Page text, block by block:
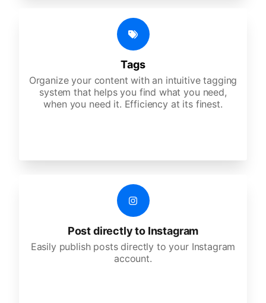
Tags
Organize your content with an intuitive tagging
system that helps you find what you need,
when you need it. Efficiency at its finest.
Post directly to Instagram
Easily publish posts directly to your Instagram
account.